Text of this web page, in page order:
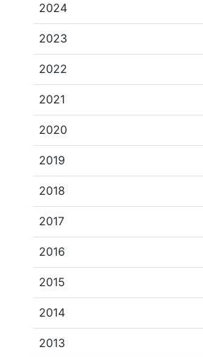
2024
2023
2022
2021
2020
2019
2018
2017
2016
2015
2014
2013